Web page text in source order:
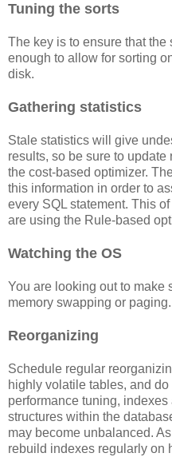
Tuning the sorts
The key is to ensure that the
enough to allow for sorting
disk.
Gathering statistics
Stale statistics will give
results, so be sure to
the cost-based optimizer.
this information in order to
every SQL statement. This
are using the Rule-based
Watching the OS
You are looking out to make
memory swapping or paging.
Reorganizing
Schedule regular
highly volatile tables, and
performance tuning,
structures within the
may become unbalanced.
rebuild indexes regularly on